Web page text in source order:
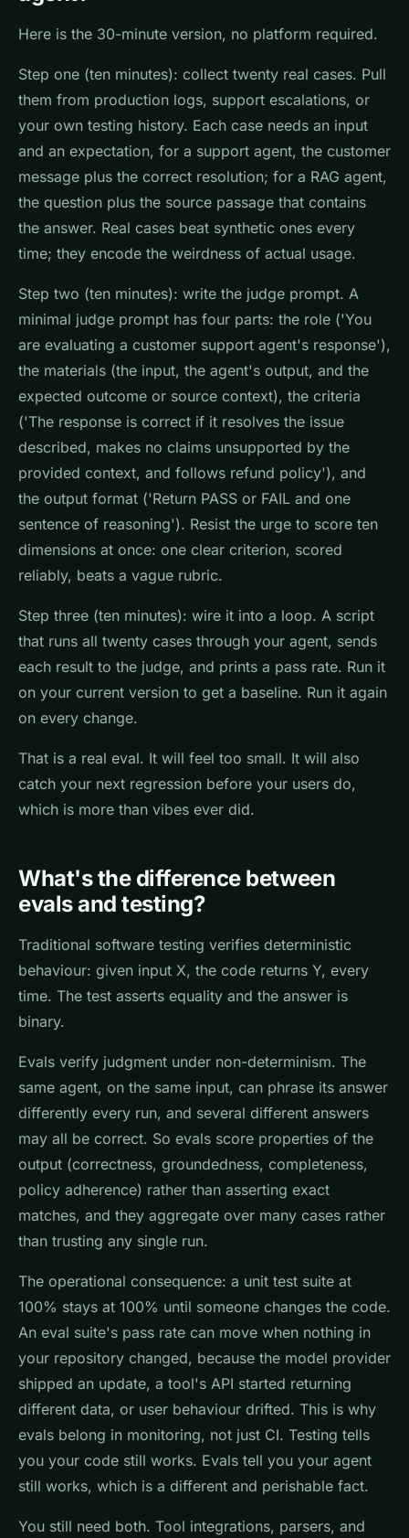
Here is the 30-minute version, no platform required.
Step one (ten minutes): collect twenty real cases. Pull
them from production logs, support escalations, or
your own testing history. Each case needs an input
and an expectation, for a support agent, the customer
message plus the correct resolution; for a RAG agent,
the question plus the source passage that contains
the answer. Real cases beat synthetic ones every
time; they encode the weirdness of actual usage.
Step two (ten minutes): write the judge prompt. A
minimal judge prompt has four parts: the role ('You
are evaluating a customer support agent's response'),
the materials (the input, the agent's output, and the
expected outcome or source context), the criteria
('The response is correct if it resolves the issue
described, makes no claims unsupported by the
provided context, and follows refund policy'), and
the output format ('Return PASS or FAIL and one
sentence of reasoning'). Resist the urge to score ten
dimensions at once: one clear criterion, scored
reliably, beats a vague rubric.
Step three (ten minutes): wire it into a loop. A script
that runs all twenty cases through your agent, sends
each result to the judge, and prints a pass rate. Run it
on your current version to get a baseline. Run it again
on every change.
That is a real eval. It will feel too small. It will also
catch your next regression before your users do,
which is more than vibes ever did.
What's the difference between
evals and testing?
Traditional software testing verifies deterministic
behaviour: given input X, the code returns Y, every
time. The test asserts equality and the answer is
binary.
Evals verify judgment under non-determinism. The
same agent, on the same input, can phrase its answer
differently every run, and several different answers
may all be correct. So evals score properties of the
output (correctness, groundedness, completeness,
policy adherence) rather than asserting exact
matches, and they aggregate over many cases rather
than trusting any single run.
The operational consequence: a unit test suite at
100% stays at 100% until someone changes the code.
An eval suite's pass rate can move when nothing in
your repository changed, because the model provider
shipped an update, a tool's API started returning
different data, or user behaviour drifted. This is why
evals belong in monitoring, not just CI. Testing tells
you your code still works. Evals tell you your agent
still works, which is a different and perishable fact.
You still need both. Tool integrations, parsers, and